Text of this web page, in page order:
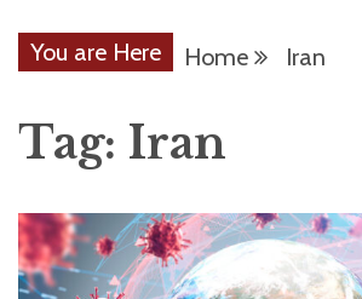
You are Here Home Iran
Tag: Iran